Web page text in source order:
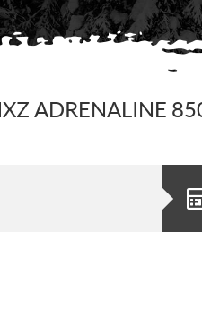
ADRENALINE